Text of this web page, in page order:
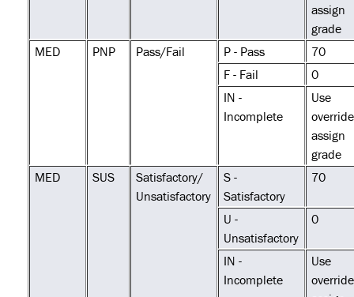
assign
grade
MED
PNP Pass/Fail P - Pass
70
F - Fail
0
IN -
Incomplete
Use
assign
grade
MED
SUS
Satisfactory/
Unsatisfactory
S -
Satisfactory
70
U -
Unsatisfactory
0
IN -
Incomplete
Use